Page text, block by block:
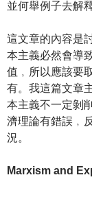
並何舉例子去解
這文章的內容是
本主義必然會導
值﹐所以應該要
有。我這篇文章
本主義不一定剝
濟理論有錯誤﹐
況。
Marxism and